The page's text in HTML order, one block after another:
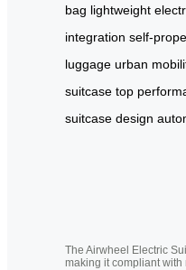
bag lightweight
integration self-
luggage urban
suitcase top
suitcase design
The Airwheel Electric
making it compliant